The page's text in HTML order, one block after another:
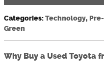
Categories:Technology,
Green
Why Buy a Used Toyota